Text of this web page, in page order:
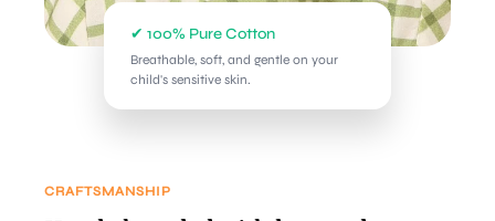
✔ 100% Pure Cotton
Breathable, soft, and gentle on your
child's sensitive skin.
CRAFTSMANSHIP